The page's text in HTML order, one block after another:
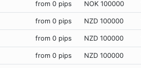
from 0 pips NOK 100000
from 0 pips NZD 100000
from 0 pips NZD 100000
from 0 pips NZD 100000